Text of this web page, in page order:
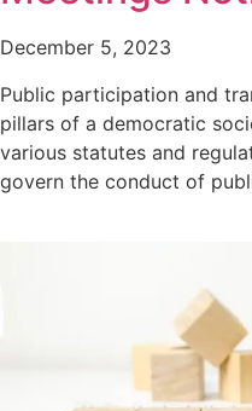
December 5, 2023
Public participation and
pillars of a democratic
various statutes and
govern the conduct of